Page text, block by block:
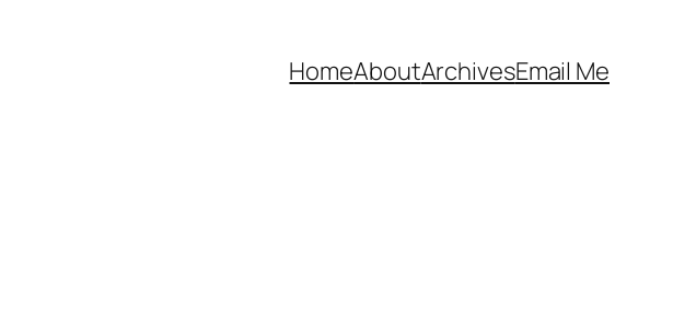
HomeAboutArchivesEmail Me